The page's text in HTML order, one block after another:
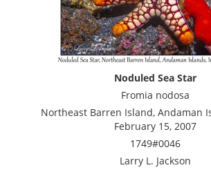
Noduled Sea Star
Fromia nodosa
Northeast Barren Island, Andaman
February 15, 2007
1749#0046
Larry L. Jackson